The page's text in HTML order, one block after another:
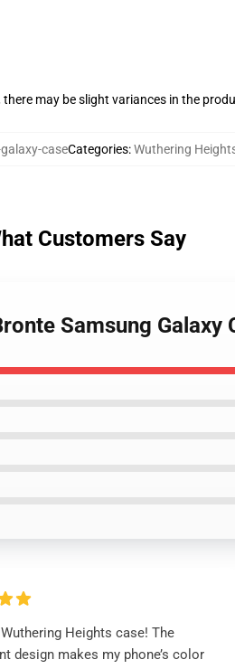
may be slight variances in the
caseCategories:Wuthering
Customers Say
Samsung Galaxy
Heights case! The
design makes my phone’s color